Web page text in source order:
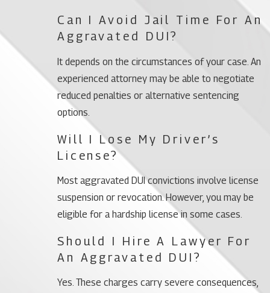
Can I Avoid Jail Time For An
Aggravated DUI?
It depends on the circumstances of your case. An
experienced attorney may be able to negotiate
reduced penalties or alternative sentencing
options.
Will I Lose My Driver’s
License?
Most aggravated DUI convictions involve license
suspension or revocation. However, you may be
eligible for a hardship license in some cases.
Should I Hire A Lawyer For
An Aggravated DUI?
Yes. These charges carry severe consequences,